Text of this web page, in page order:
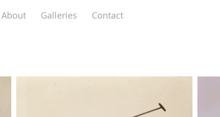
About Galleries Contact